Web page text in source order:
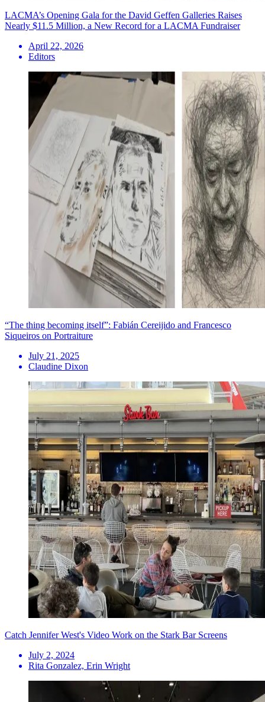
LACMA’s Opening Gala for the David Geffen Galleries Raises
Nearly $11.5 Million, a New Record for a LACMA Fundraiser
April 22, 2026
Editors
“The thing becoming itself”: Fabián Cereijido and Francesco
Siqueiros on Portraiture
July 21, 2025
Claudine Dixon
Catch Jennifer West's Video Work on the Stark Bar Screens
July 2, 2024
Rita Gonzalez, Erin Wright